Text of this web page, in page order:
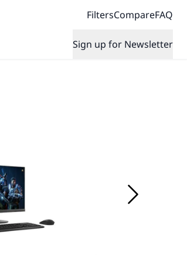
FiltersCompareFAQ
Sign up for Newsletter